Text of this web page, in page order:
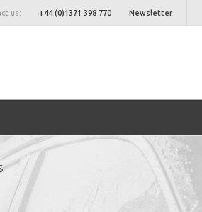
us: +44 (0)1371 398 770 Newsletter